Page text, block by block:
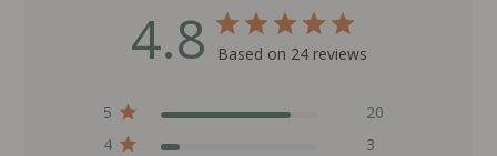
4.8 Based on 24 reviews
5
20
4
3